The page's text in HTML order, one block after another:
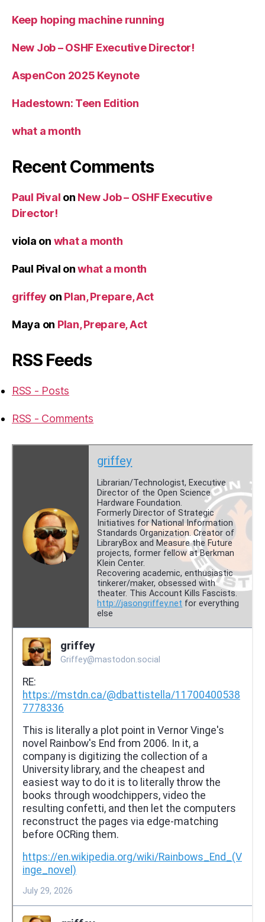
Keep hoping machine running
New Job – OSHF Executive Director!
AspenCon 2025 Keynote
Hadestown: Teen Edition
what a month
Recent Comments
Paul Pival on New Job – OSHF Executive
Director!
viola on what a month
Paul Pival onwhat a month
griffey on Plan, Prepare, Act
Maya on Plan, Prepare, Act
RSS Feeds
RSS - Posts
RSS - Comments